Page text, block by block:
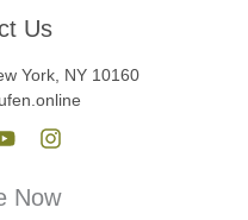
Us
York, NY 10160
Now